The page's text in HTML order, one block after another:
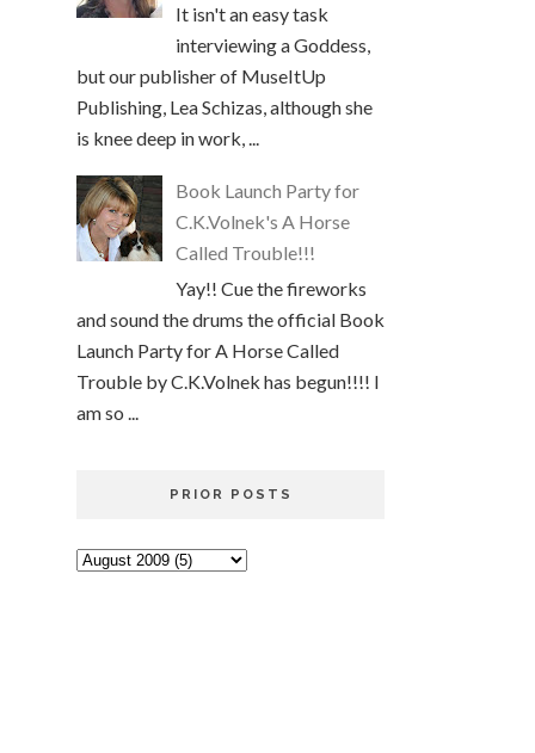
It isn't an easy task
interviewing a Goddess,
but our publisher of MuseItUp
Publishing, Lea Schizas, although she
is knee deep in work, ...
Book Launch Party for
C.K.Volnek's A Horse
Called Trouble!!!
Yay!! Cue the fireworks
and sound the drums the official Book
Launch Party for A Horse Called
Trouble by C.K.Volnek has begun!!!! I
am so ...
PRIOR POSTS